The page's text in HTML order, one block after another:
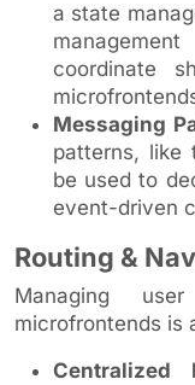
a state
coordinate
Messaging
patterns, like
be used to
event-driven
Routing &
Managing
microfrontends is
Centralized